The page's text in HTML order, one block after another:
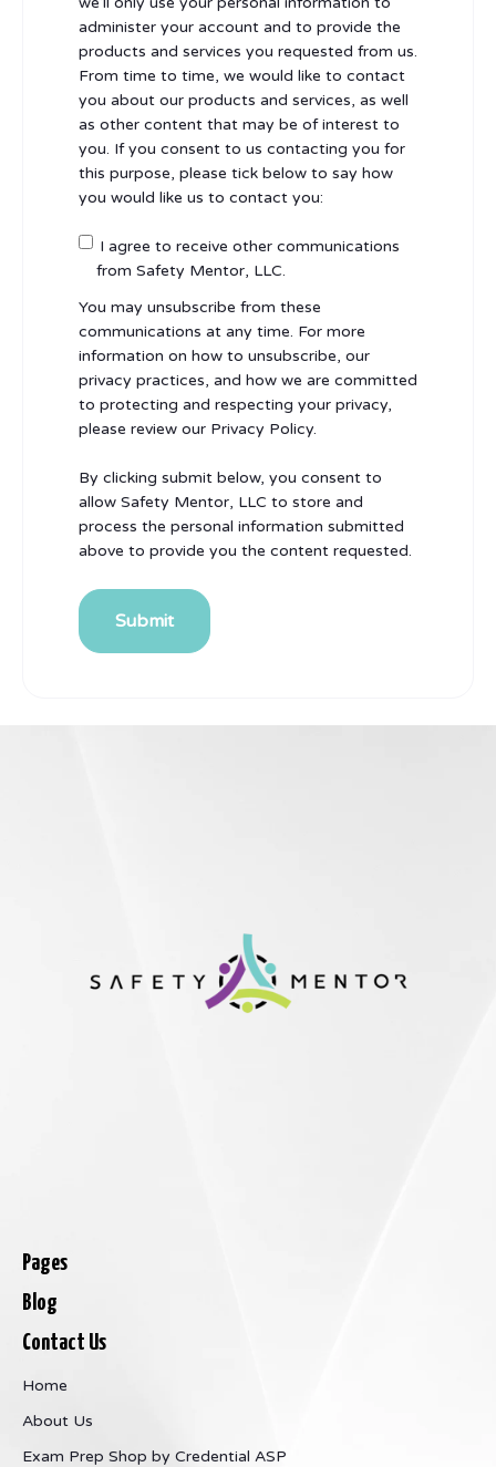
administer your account and to provide the
products and services you requested from us.
From time to time, we would like to contact
you about our products and services, as well
as other content that may be of interest to
you. If you consent to us contacting you for
this purpose, please tick below to say how
you would like us to contact you:
I agree to receive other communications
from Safety Mentor, LLC.
You may unsubscribe from these
communications at any time. For more
information on how to unsubscribe, our
privacy practices, and how we are committed
to protecting and respecting your privacy,
please review our Privacy Policy.
By clicking submit below, you consent to
allow Safety Mentor, LLC to store and
process the personal information submitted
above to provide you the content requested.
Pages
Blog
Contact Us
Home
About Us
Exam Prep Shop by Credential ASP